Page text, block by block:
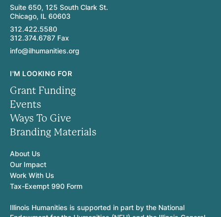
Suite 650, 125 South Clark St.
Chicago, IL 60603
312.422.5580
312.374.6787 Fax
info@ilhumanities.org
I'M LOOKING FOR
Grant Funding
Events
Ways To Give
Branding Materials
About Us
Our Impact
Work With Us
Tax-Exempt 990 Form
Illinois Humanities is supported in part by the National